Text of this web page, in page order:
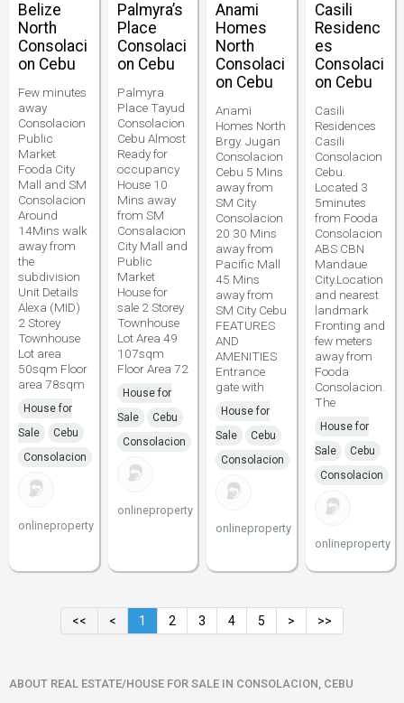
Belize
North
Consolaci
on Cebu
Few minutes
away
Consolacion
Public
Market
Fooda City
Mall and SM
Consolacion
Around
14Mins walk
away from
the
subdivision
Unit Details
Alexa (MID)
2 Storey
Townhouse
Lot area
50sqm Floor
area 78sqm
House for
Sale
Cebu
Consolacion
onlineproperty
Palmyra’s
Place
Consolaci
on Cebu
Palmyra
Place Tayud
Consolacion
Cebu Almost
Ready for
occupancy
House 10
Mins away
from SM
Consalacion
City Mall and
Public
Market
House for
sale 2 Storey
Townhouse
Lot Area 49
107sqm
Floor Area 72
House for
Sale
Cebu
Consolacion
onlineproperty
Anami
Homes
North
Consolaci
on Cebu
Anami
Homes North
Brgy. Jugan
Consolacion
Cebu 5 Mins
away from
SM City
Consolacion
20 30 Mins
away from
Pacific Mall
45 Mins
away from
SM City Cebu
FEATURES
AND
AMENITIES
Entrance
gate with
House for
Sale
Cebu
Consolacion
onlineproperty
Casili
Residenc
es
Consolaci
on Cebu
Casili
Residences
Casili
Consolacion
Cebu.
Located 3
5minutes
from Fooda
Consolacion
ABS CBN
Mandaue
City.Location
and nearest
landmark
Fronting and
few meters
away from
Fooda
Consolacion.
The
House for
Sale
Cebu
Consolacion
onlineproperty
<< < 1 2 3 4 5 > >>
ABOUT REAL ESTATE/HOUSE FOR SALE IN CONSOLACION, CEBU